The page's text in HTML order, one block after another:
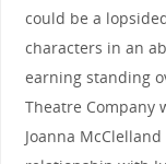
could be a
characters in an
earning standing
Theatre Company
Joanna